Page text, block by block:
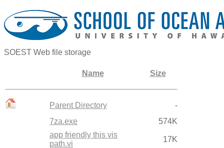
SOEST Web file storage
Name Size
Parent Directory
-
7za.exe
574K
app friendly this vis
path.vi
17K